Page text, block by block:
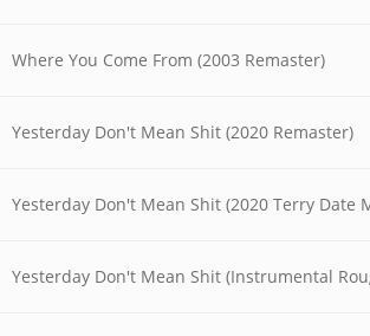
Where You Come From (2003 Remaster)
Yesterday Don't Mean Shit (2020 Remaster)
Yesterday Don't Mean Shit (2020 Terry Date